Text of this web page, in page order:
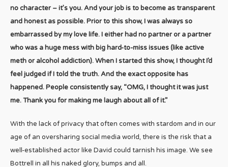
no character – it’s you. And your job is to become as transparent
and honest as possible. Prior to this show, I was always so
embarrassed by my love life. I either had no partner or a partner
who was a huge mess with big hard-to-miss issues (like active
meth or alcohol addiction). When I started this show, I thought I’d
feel judged if I told the truth. And the exact opposite has
happened. People consistently say, “OMG, I thought it was just
me. Thank you for making me laugh about all of it.”
With the lack of privacy that often comes with stardom and in our
age of an oversharing social media world, there is the risk that a
well-established actor like David could tarnish his image. We see
Bottrell in all his naked glory, bumps and all.